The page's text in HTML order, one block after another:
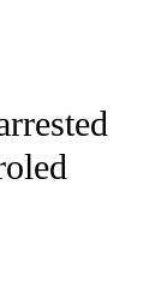
TO RECEIVE